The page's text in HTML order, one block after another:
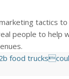
tactics
people to help